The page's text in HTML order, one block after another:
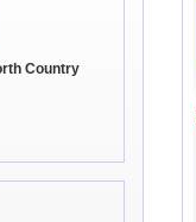
Country